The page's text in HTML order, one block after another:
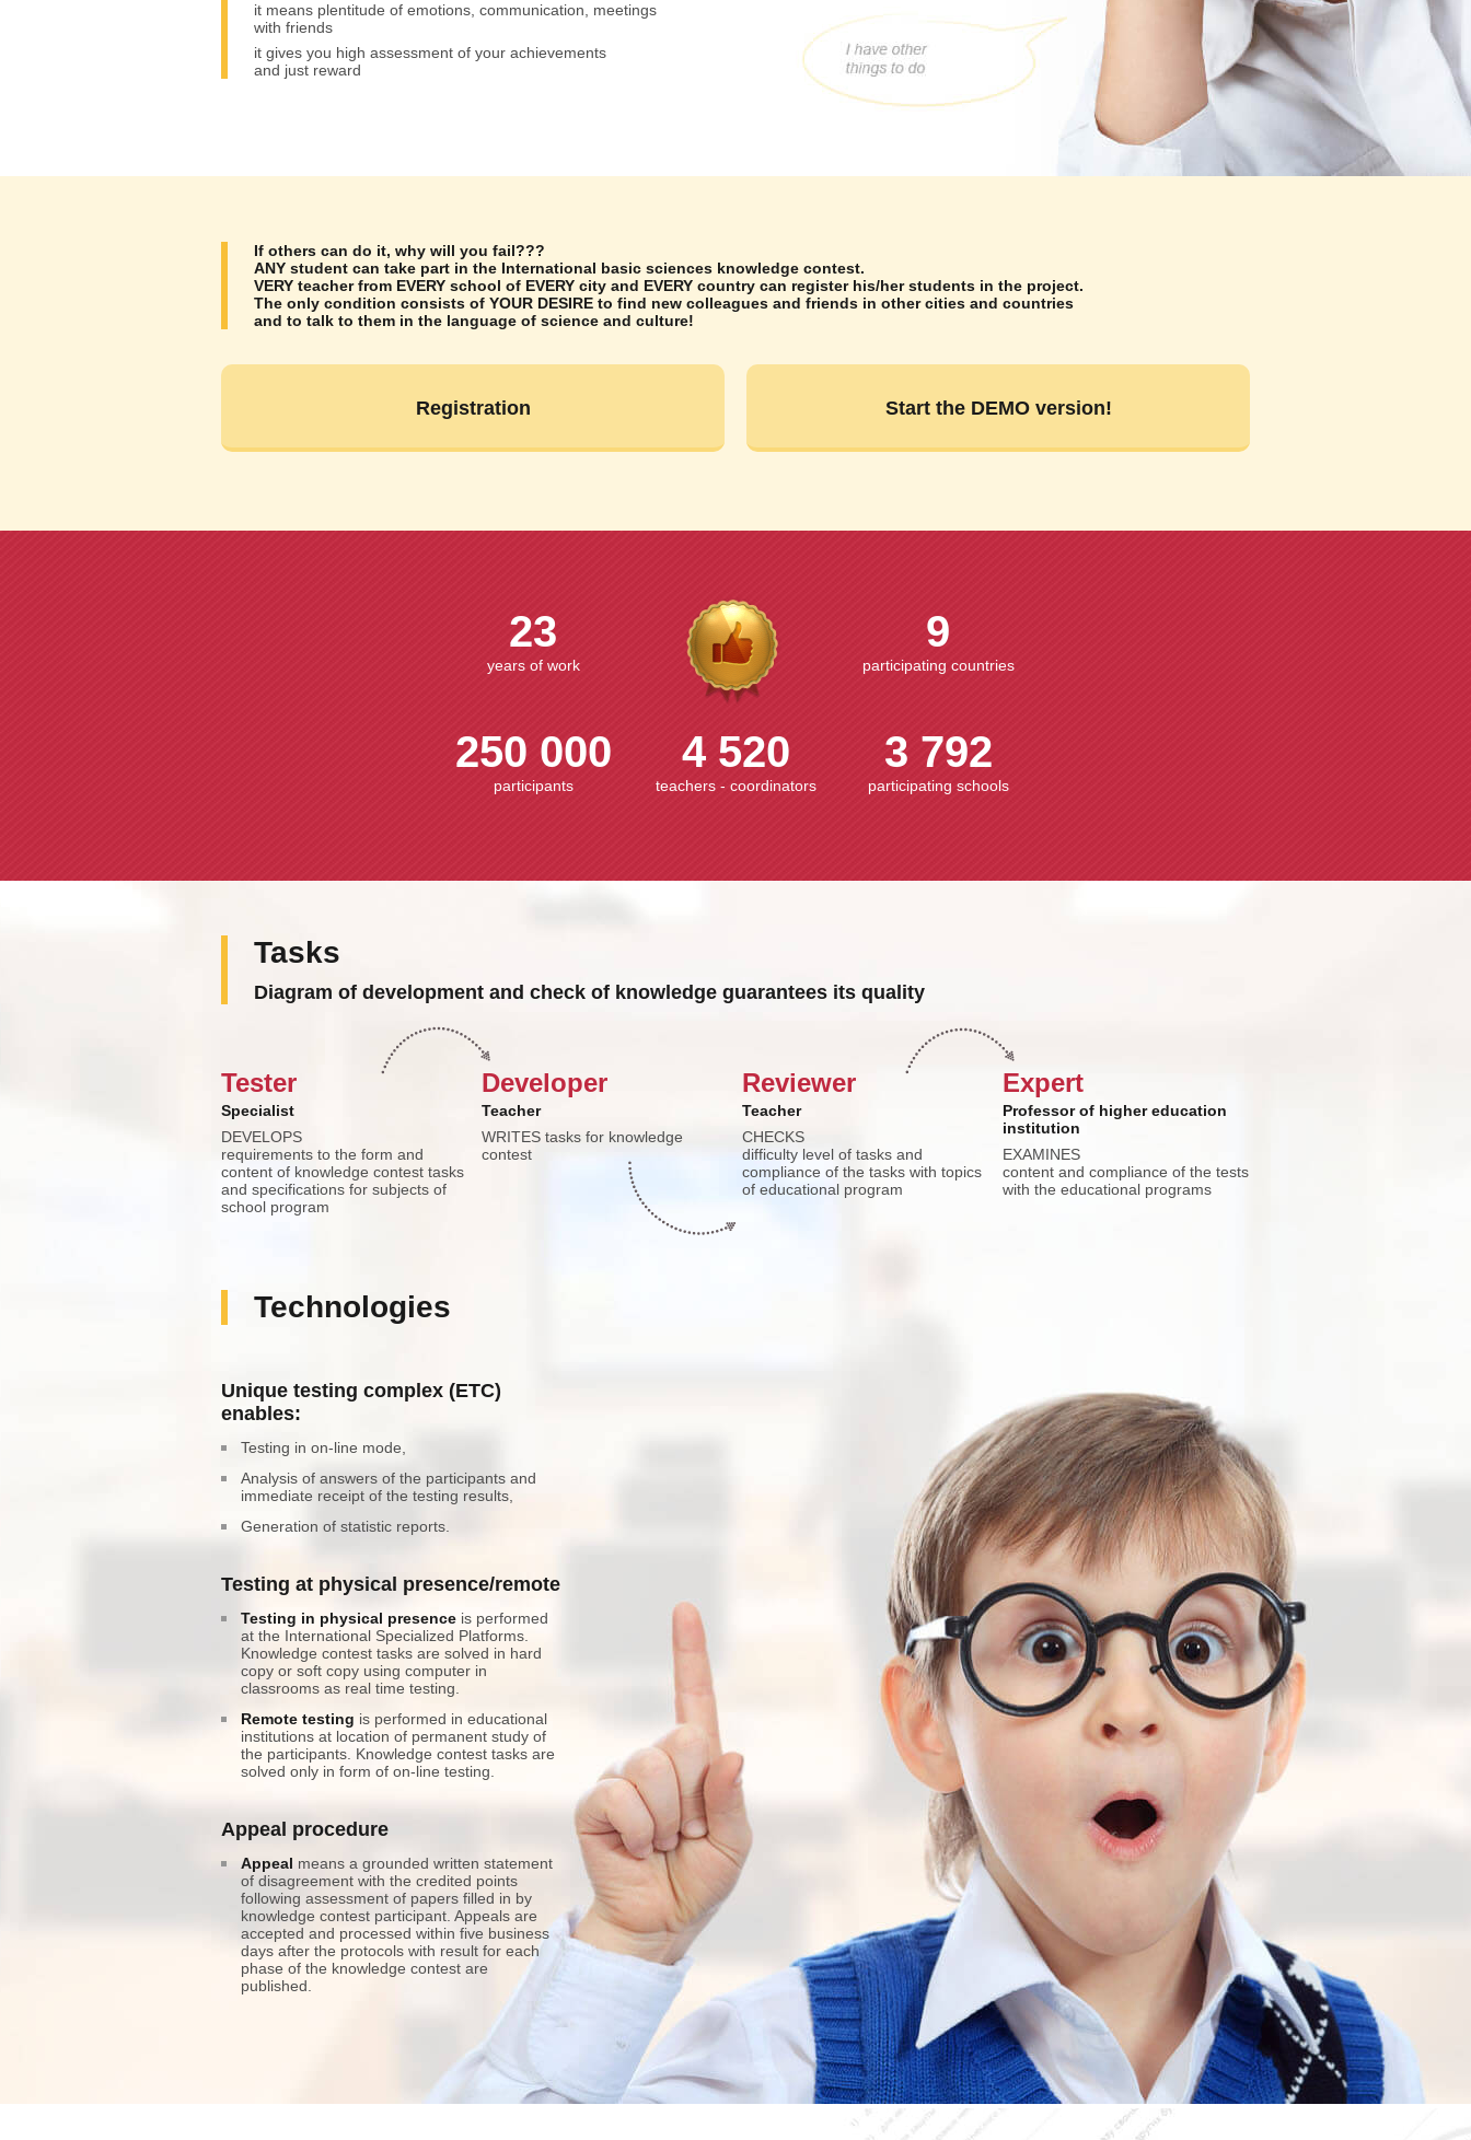
it means plentitude of emotions, communication, meetings
with friends
it gives you high assessment of your achievements
and just reward
If others can do it, why will you fail???
ANY student can take part in the International basic sciences knowledge contest.
VERY teacher from EVERY school of EVERY city and EVERY country can register his/her students in the project.
The only condition consists of YOUR DESIRE to find new colleagues and friends in other cities and countries
and to talk to them in the language of science and culture!
Registration Start the DEMO version!
23
years of work
9
participating countries
250 000
participants
4 520
teachers - coordinators
3 792
participating schools
Tasks
Diagram of development and check of knowledge guarantees its quality
Tester
Specialist
DEVELOPS
requirements to the form and
content of knowledge contest tasks
and specifications for subjects of
school program
Developer
Teacher
WRITES tasks for knowledge
contest
Reviewer
Teacher
CHECKS
difficulty level of tasks and
compliance of the tasks with topics
of educational program
Expert
Professor of higher education
institution
EXAMINES
content and compliance of the tests
with the educational programs
Technologies
Unique testing complex (ETC)
enables:
Testing in on-line mode,
Analysis of answers of the participants and
immediate receipt of the testing results,
Generation of statistic reports.
Testing at physical presence/remote
Testing in physical presence is performed
at the International Specialized Platforms.
Knowledge contest tasks are solved in hard
copy or soft copy using computer in
classrooms as real time testing.
Remote testing is performed in educational
institutions at location of permanent study of
the participants. Knowledge contest tasks are
solved only in form of on-line testing.
Appeal procedure
Appeal means a grounded written statement
of disagreement with the credited points
following assessment of papers filled in by
knowledge contest participant. Appeals are
accepted and processed within five business
days after the protocols with result for each
phase of the knowledge contest are
published.